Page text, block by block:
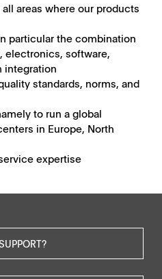
areas where our products
particular the combination
electronics, software,
integration
standards, norms, and
to run a global
in Europe, North
expertise